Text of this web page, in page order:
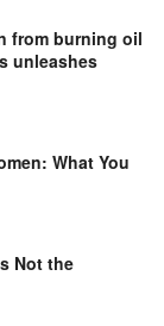
from burning oil
unleashes
What You
Not the